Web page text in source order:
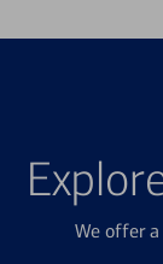
We offer